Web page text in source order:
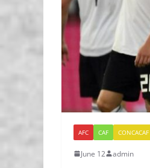
AFC CAF CONCACAF
June 12 admin